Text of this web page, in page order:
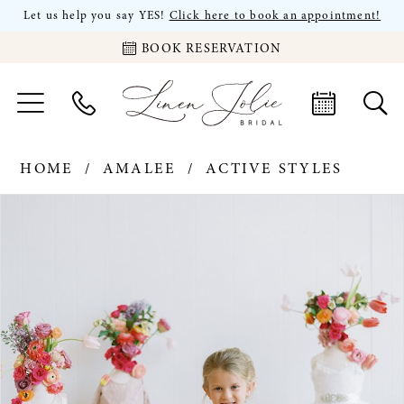
Let us help you say YES! Click here to book an appointment!
BOOK RESERVATION
HOME AMALEE
ACTIVE STYLES
2
3